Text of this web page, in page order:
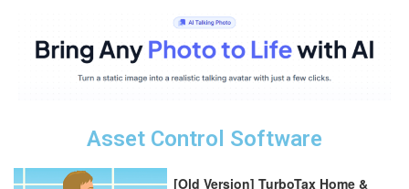
Asset Control Software
[Old Version] TurboTax Home &